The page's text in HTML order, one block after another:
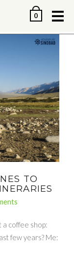
0
TO
coffee shop:
few years? Me: